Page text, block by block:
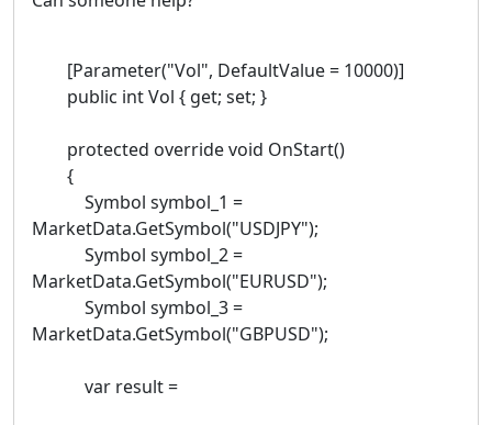
[Parameter("Vol", DefaultValue = 10000)]
public int Vol { get; set; }
protected override void OnStart()
{
Symbol symbol_1 =
MarketData.GetSymbol("USDJPY");
Symbol symbol_2 =
MarketData.GetSymbol("EURUSD");
Symbol symbol_3 =
MarketData.GetSymbol("GBPUSD");
var result =